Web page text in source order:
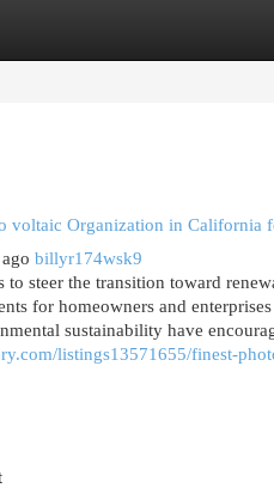
Site Listings
voltaic Organization in California
billyr174wsk9
to steer the transition toward
for homeowners and
sustainability have
listings13571655/finest-